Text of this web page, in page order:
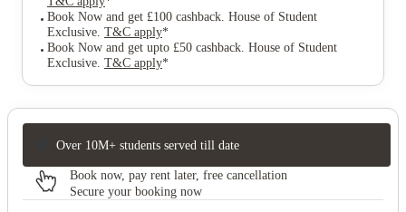
Book Now and get £100 cashback. House of Student
Exclusive. T&C apply*
Book Now and get upto £50 cashback. House of Student
Exclusive. T&C apply*
Over 10M+ students served till date
Book now, pay rent later, free cancellation
Secure your booking now